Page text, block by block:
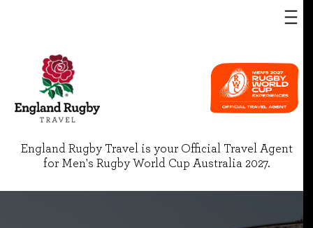
England Rugby Travel is your Official Travel Agent
for Men's Rugby World Cup Australia 2027.